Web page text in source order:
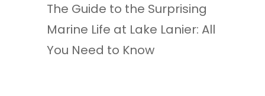
The Guide to the Surprising
Marine Life at Lake Lanier: All
You Need to Know